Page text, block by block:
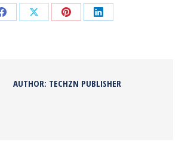
Share Share Share Share
AUTHOR: TECHZN PUBLISHER